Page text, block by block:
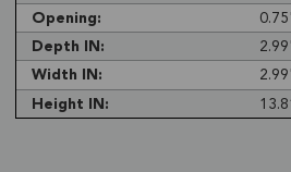
Opening:
Depth IN:
Width IN:
Height IN: